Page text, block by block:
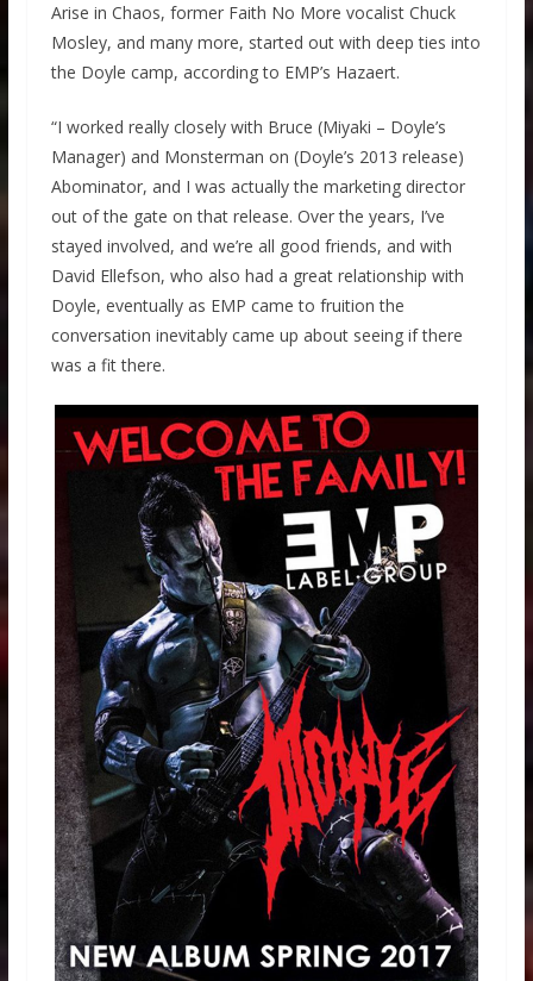
Arise in Chaos, former Faith No More vocalist Chuck
Mosley, and many more, started out with deep ties into
the Doyle camp, according to EMP’s Hazaert.
“I worked really closely with Bruce (Miyaki – Doyle’s
Manager) and Monsterman on (Doyle’s 2013 release)
Abominator, and I was actually the marketing director
out of the gate on that release. Over the years, I’ve
stayed involved, and we’re all good friends, and with
David Ellefson, who also had a great relationship with
Doyle, eventually as EMP came to fruition the
conversation inevitably came up about seeing if there
was a fit there.